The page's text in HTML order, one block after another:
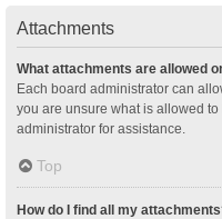
Attachments
What attachments are allowed
Each board administrator can
you are unsure what is allowed
administrator for assistance.
Top
How do I find all my